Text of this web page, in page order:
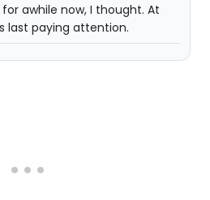
awhile now, I thought. At
last paying attention.